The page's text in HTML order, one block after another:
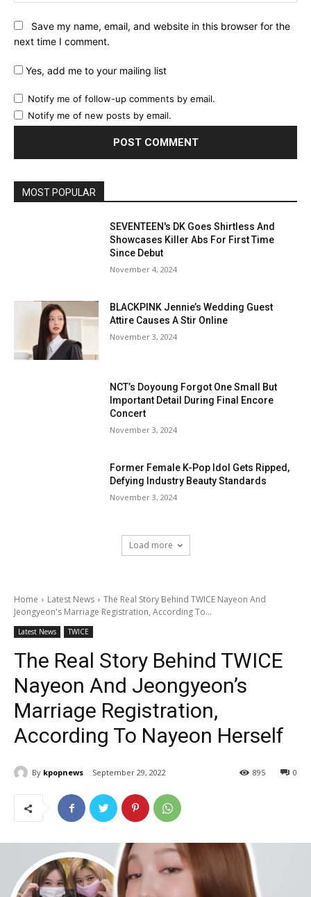
Save my name, email, and website in this browser for the
next time I comment.
Yes, add me to your mailing list
Notify me of follow-up comments by email.
Notify me of new posts by email.
MOST POPULAR
SEVENTEEN's DK Goes Shirtless And
Showcases Killer Abs For First Time
Since Debut
November 4, 2024
BLACKPINK Jennie’s Wedding Guest
Attire Causes A Stir Online
November 3, 2024
NCT’s Doyoung Forgot One Small But
Important Detail During Final Encore
Concert
November 3, 2024
Former Female K-Pop Idol Gets Ripped,
Defying Industry Beauty Standards
November 3, 2024
Load more